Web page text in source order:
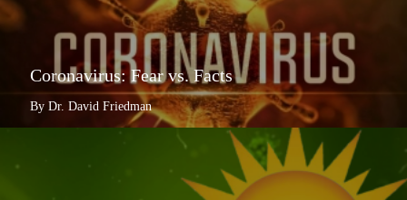
Coronavirus: Fear vs. Facts
By Dr. David Friedman